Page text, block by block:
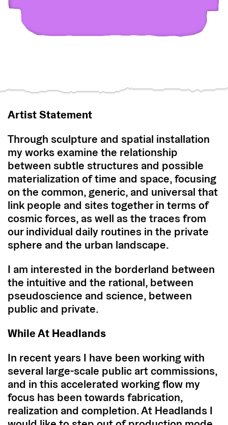
Artist Statement
Through sculpture and spatial installation
my works examine the relationship
between subtle structures and possible
materialization of time and space, focusing
on the common, generic, and universal that
link people and sites together in terms of
cosmic forces, as well as the traces from
our individual daily routines in the private
sphere and the urban landscape.
I am interested in the borderland between
the intuitive and the rational, between
pseudoscience and science, between
public and private.
While At Headlands
In recent years I have been working with
several large-scale public art commissions,
and in this accelerated working flow my
focus has been towards fabrication,
realization and completion. At Headlands I